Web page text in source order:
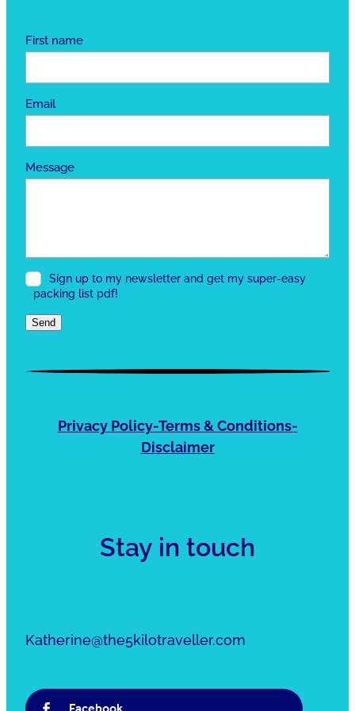
First name
Email
Message
Sign up to my newsletter and get my super-easy
packing list pdf!
Send
Privacy Policy-Terms & Conditions-
Disclaimer
Stay in touch
Katherine@the5kilotraveller.com